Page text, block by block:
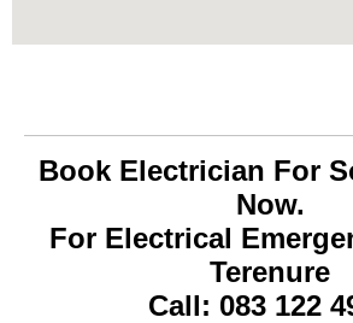
Book Electrician For
Now.
For Electrical
Terenure
Call: 083 122